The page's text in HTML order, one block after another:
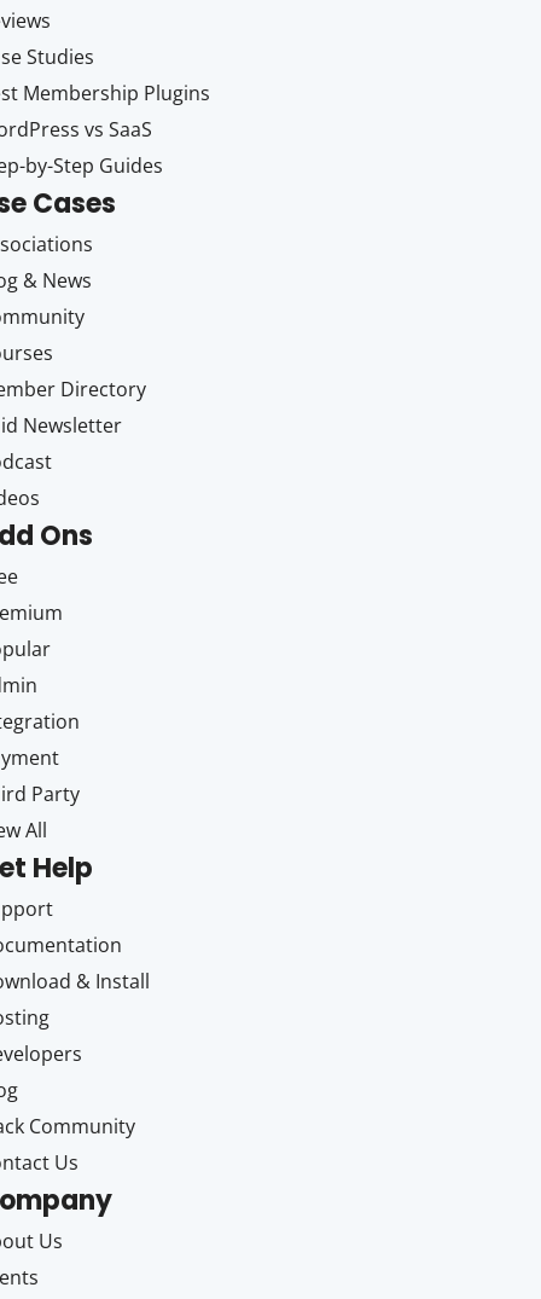
Studies
Membership Plugins
vs SaaS
by-Step Guides
Cases
& News
Directory
Newsletter
Ons
Party
All
Help
& Install
Community
Us
Us